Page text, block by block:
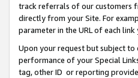
track referrals of our customers
directly from your Site. For
parameter in the URL of each
Upon your request but subject
performance of your Special
tag, other ID or reporting